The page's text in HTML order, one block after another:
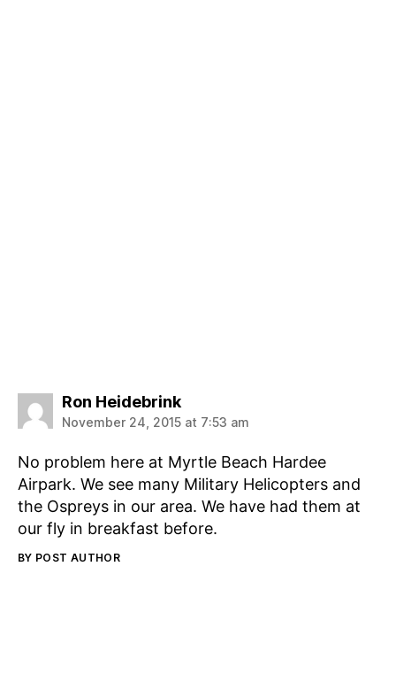
Ron Heidebrinksays:
November 24, 2015 at 7:53 am
No problem here at Myrtle Beach Hardee
Airpark. We see many Military Helicopters and
the Ospreys in our area. We have had them at
our fly in breakfast before.
BY POST AUTHOR